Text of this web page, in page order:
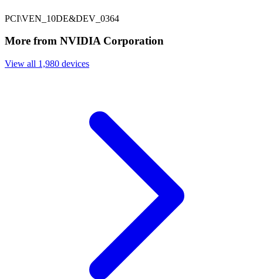
PCI\VEN_10DE&DEV_0364
More from NVIDIA Corporation
View all 1,980 devices